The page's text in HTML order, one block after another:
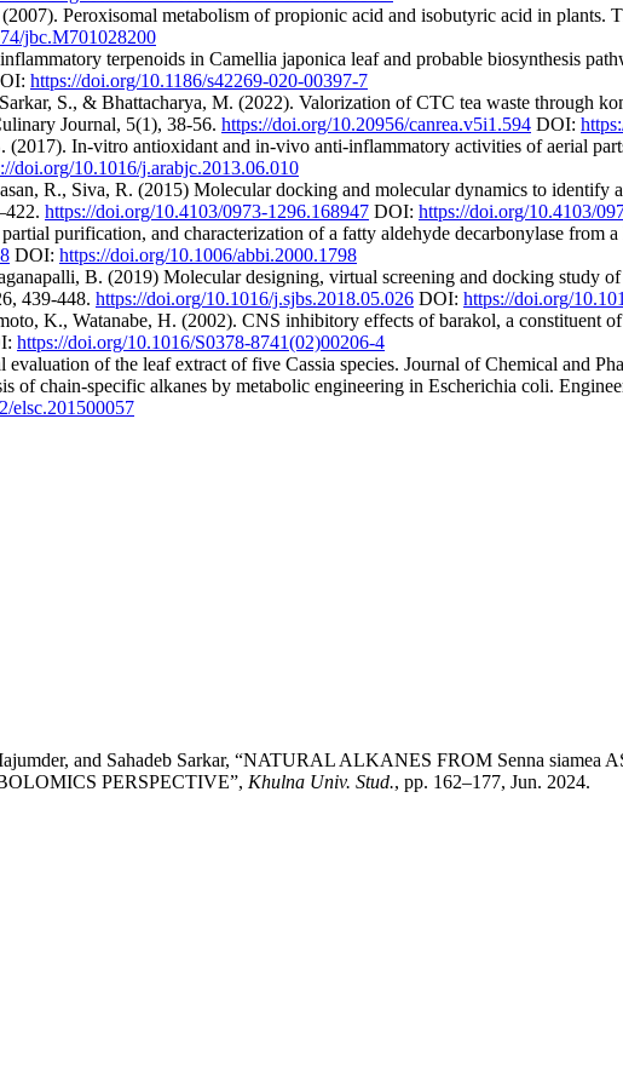
Peroxisomal metabolism of propionic acid and isobutyric acid in plants.
jbc.M701028200
terpenoids in Camellia japonica leaf and probable biosynthesis
https://doi.org/10.1186/s42269-020-00397-7
S., & Bhattacharya, M. (2022). Valorization of CTC tea waste through
Journal, 5(1), 38-56. https://doi.org/10.20956/canrea.v5i1.594 DOI:
In-vitro antioxidant and in-vivo anti-inflammatory activities of aerial
doi.org/10.1016/j.arabjc.2013.06.010
R., Siva, R. (2015) Molecular docking and molecular dynamics to
https://doi.org/10.4103/0973-1296.168947 DOI: https://doi.org/10.4103/
purification, and characterization of a fatty aldehyde decarbonylase from
DOI: https://doi.org/10.1006/abbi.2000.1798
B. (2019) Molecular designing, virtual screening and docking study
439-448. https://doi.org/10.1016/j.sjbs.2018.05.026 DOI: https://doi.org/
K., Watanabe, H. (2002). CNS inhibitory effects of barakol, a constituent
https://doi.org/10.1016/S0378-8741(02)00206-4
of the leaf extract of five Cassia species. Journal of Chemical and
chain‐specific alkanes by metabolic engineering in Escherichia coli.
elsc.201500057
and Sahadeb Sarkar, “NATURAL ALKANES FROM Senna
PERSPECTIVE”, Khulna Univ. Stud., pp. 162–177, Jun. 2024.